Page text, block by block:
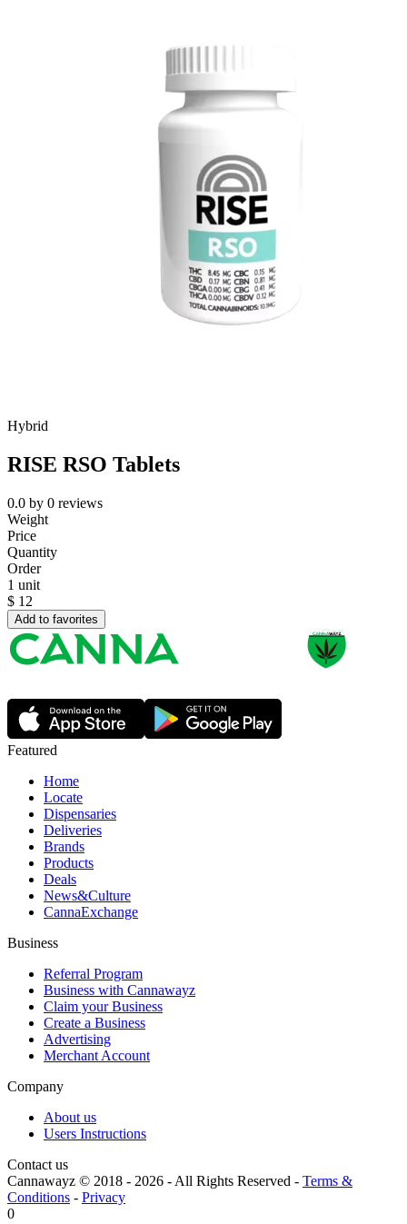
Hybrid
RISE RSO Tablets
0.0 by 0 reviews
Weight
Price
Quantity
Order
1 unit
$ 12
Add to favorites
Featured
Home
Locate
Dispensaries
Deliveries
Brands
Products
Deals
News&Culture
CannaExchange
Business
Referral Program
Business with Cannawayz
Claim your Business
Create a Business
Advertising
Merchant Account
Company
About us
Users Instructions
Contact us
Cannawayz © 2018 - 2026 -All Rights Reserved - Terms &
Conditions - Privacy
0